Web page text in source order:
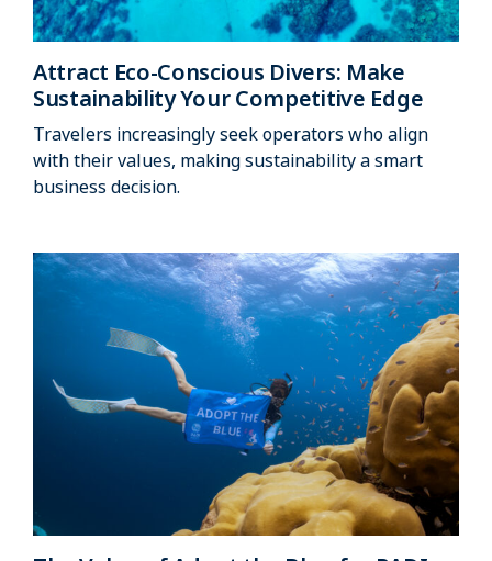
Attract Eco-Conscious Divers: Make
Sustainability Your Competitive Edge
Travelers increasingly seek operators who align
with their values, making sustainability a smart
business decision.